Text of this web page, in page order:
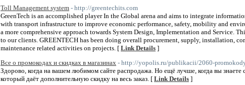
Toll Management system - http://greentechits.com
GreenTech is an accomplished player In the Global arena and aims to integrate
with transport infrastructure to improve economic performance, safety, mobility and
a more comprehensive approach towards System Design, Implementation and Service.
to our clients. GREENTECH has been doing overall procurement, supply, installation,
maintenance related activities on projects. [ Link Details ]
Все о промокодах и скидках в магазинах - http://yopolis.ru/publikacii/2060-
Здорово, когда на вашем любимом сайте распродажа. Но ещё лучше, когда вы
который даёт дополнительную скидку на весь заказ. [ Link Details ]